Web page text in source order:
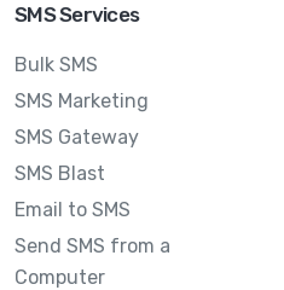
SMS Services
Bulk SMS
SMS Marketing
SMS Gateway
SMS Blast
Email to SMS
Send SMS from a
Computer